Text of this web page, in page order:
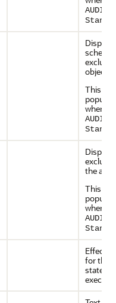
objects
This
when
the
This
when
for the